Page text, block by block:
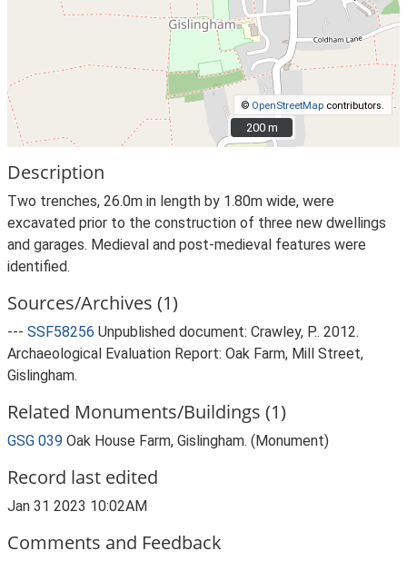
© OpenStreetMap contributors.
200 m
200 m
Description
Two trenches, 26.0m in length by 1.80m wide, were
excavated prior to the construction of three new dwellings
and garages. Medieval and post-medieval features were
identified.
Sources/Archives (1)
--- SSF58256 Unpublished document: Crawley, P.. 2012.
Archaeological Evaluation Report: Oak Farm, Mill Street,
Gislingham.
Related Monuments/Buildings (1)
GSG 039 Oak House Farm, Gislingham. (Monument)
Record last edited
Jan 31 2023 10:02AM
Comments and Feedback